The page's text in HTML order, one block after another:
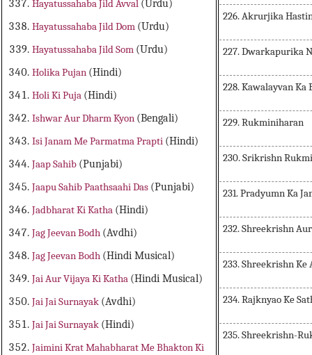
Hayatussahaba Jild Avval (Urdu)
Hayatussahaba Jild Dom (Urdu)
Hayatussahaba Jild Som (Urdu)
Holika Pujan (Hindi)
Holi Ki Puja (Hindi)
Ishwar Aur Dharm Kyon (Bengali)
Isi Janam Me Parmatma Prapti (Hindi)
Jaap Sahib (Punjabi)
Jaapu Sahib Paathsaahi Das (Punjabi)
Jadbharat Ki Katha (Hindi)
Jag Jeevan Bodh (Avdhi)
Jag Jeevan Bodh (Hindi Musical)
Jai Aur Vijaya Ki Katha (Hindi Musical)
Jai Jai Surnayak (Avdhi)
Jai Jai Surnayak (Hindi)
Jaimini Krat Mahabharat Me Bhakton Ki
226. Akrurjika
227. Dwarkapurika
228. Kawalayvan Ka
229. Rukminiharan
230. Srikrishn
231. Pradyumn Ka
232. Shreekrishn
233. Shreekrishn
234. Rajknyao Ke
235. Shreekrishn-